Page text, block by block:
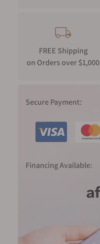
FREE Shipping
on Orders over $1,000
Secure Payment:
Financing Available: